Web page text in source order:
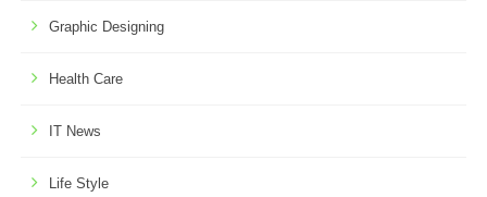
Graphic Designing
Health Care
IT News
Life Style